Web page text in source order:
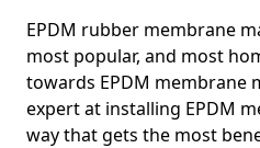
EPDM rubber membrane
most popular, and most
towards EPDM membrane
expert at installing EPDM
way that gets the most